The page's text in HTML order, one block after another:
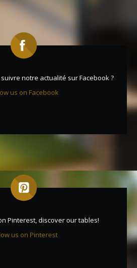
notre actualité sur Facebook ?
us on Facebook
Pinterest, discover our tables!
us on Pinterest